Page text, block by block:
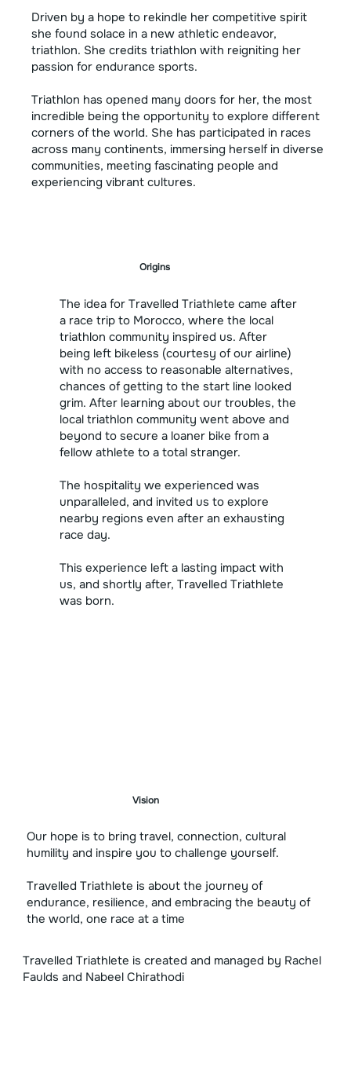
Driven by a hope to rekindle her competitive spirit
she found solace in a new athletic endeavor,
triathlon. She credits triathlon with reigniting her
passion for endurance sports.
Triathlon has opened many doors for her, the most
incredible being the opportunity to explore different
corners of the world. She has participated in races
across many continents, immersing herself in diverse
communities, meeting fascinating people and
experiencing vibrant cultures.
Origins
The idea for Travelled Triathlete came after
a race trip to Morocco, where the local
triathlon community inspired us. After
being left bikeless (courtesy of our airline)
with no access to reasonable alternatives,
chances of getting to the start line looked
grim. After learning about our troubles, the
local triathlon community went above and
beyond to secure a loaner bike from a
fellow athlete to a total stranger.
The hospitality we experienced was
unparalleled, and invited us to explore
nearby regions even after an exhausting
race day.
This experience left a lasting impact with
us, and shortly after, Travelled Triathlete
was born.
Our hope is to bring travel, connection, cultural
humility and inspire you to challenge yourself.
Travelled Triathlete is about the journey of
endurance, resilience, and embracing the beauty of
the world, one race at a time
Vision
Travelled Triathlete is created and managed by Rachel
Faulds and Nabeel Chirathodi